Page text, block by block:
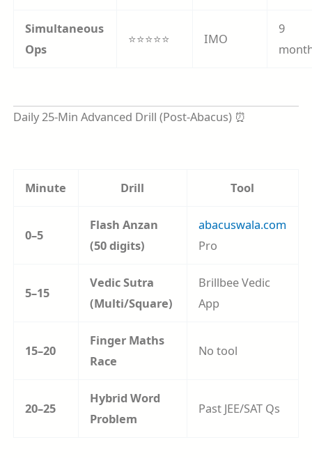
Simultaneous
Ops
⭐⭐⭐⭐⭐ IMO
9
Daily 25-Min Advanced Drill (Post-Abacus) ⏰
Minute Drill Tool
0–5
Flash Anzan
(50 digits)
abacuswala.com
Pro
5–15
Vedic Sutra
(Multi/Square)
Brillbee Vedic
App
15–20
Finger Maths
Race
No tool
20–25
Hybrid Word
Problem
Past JEE/SAT Qs